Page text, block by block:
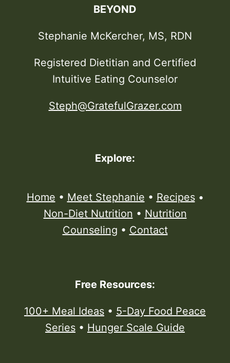
BEYOND
Stephanie McKercher, MS, RDN
Registered Dietitian and Certified
Intuitive Eating Counselor
Steph@GratefulGrazer.com
Explore:
Home • Meet Stephanie • Recipes•
Non-Diet Nutrition • Nutrition
Counseling • Contact
Free Resources:
100+ Meal Ideas • 5-Day Food Peace
Series • Hunger Scale Guide